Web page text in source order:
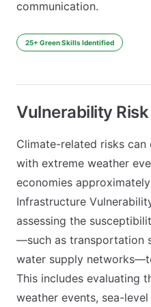
communication.
25+ Green Skills Identified
Vulnerability
Climate-related risks
with extreme weather
economies
Infrastructure
assessing the
—such as transportation
water supply
This includes evaluating
weather events, sea-